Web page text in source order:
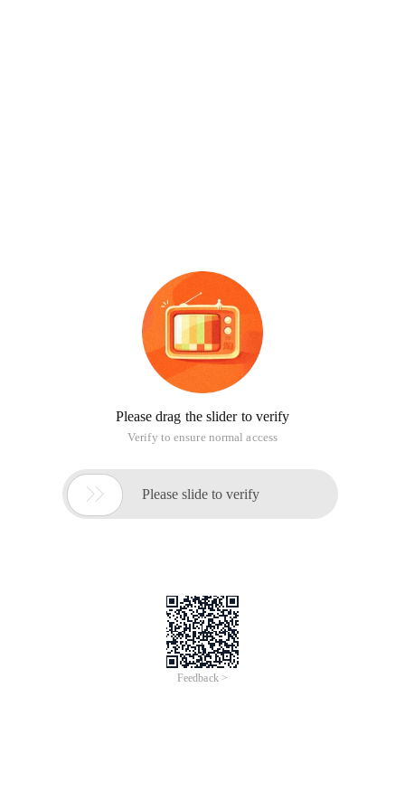
Please drag the slider to verify
Verify to ensure normal access
 Please slide to verify
Feedback >